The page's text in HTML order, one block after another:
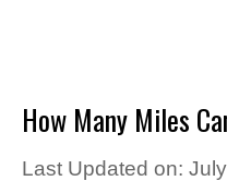
How Many Miles
Last Updated on: